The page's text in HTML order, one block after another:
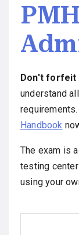
Don't forfeit
understand
Handbook
The exam is
testing
using your